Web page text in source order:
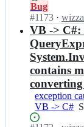
r;
v
e
r
t
e
r;
d
e
C
o
n
e
r
t
p
c
o
d
e/
C
o
d
e
C
o
-
>
Status:
Open.
Bug
#1173 I
n
c
s
h
a
r
p
·
VB -> C#:
contains
exception
VB -> C#